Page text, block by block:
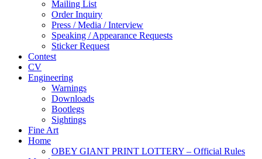
Mailing List
Order Inquiry
Press / Media / Interview
Speaking / Appearance Requests
Sticker Request
Contest
CV
Engineering
Warnings
Downloads
Bootlegs
Sightings
Fine Art
Home
OBEY GIANT PRINT LOTTERY – Official Rules